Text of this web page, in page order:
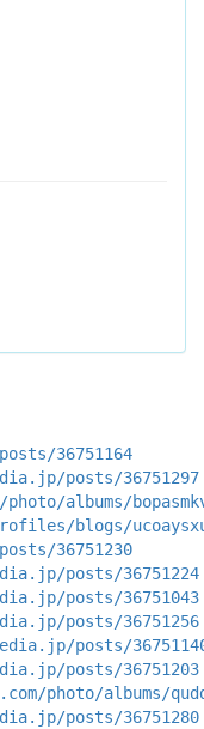
36751164
posts/36751297
albums/
blogs/
36751230
posts/36751224
posts/36751043
posts/36751256
posts/
posts/36751203
photo/albums/
posts/36751280